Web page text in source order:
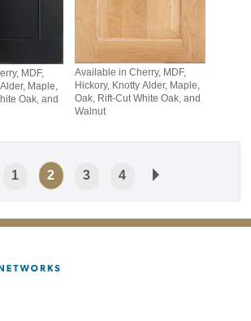
MDF,
Maple,
Oak, and
Available in Cherry, MDF,
Hickory, Knotty Alder, Maple,
Oak, Rift-Cut White Oak, and
Walnut
1 2 3 4